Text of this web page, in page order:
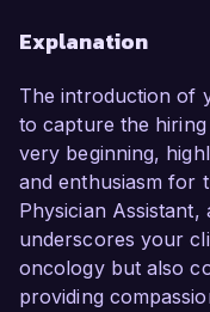
Explanation
The introduction of
to capture the
very beginning,
and enthusiasm for
Physician
underscores your
oncology but also
providing